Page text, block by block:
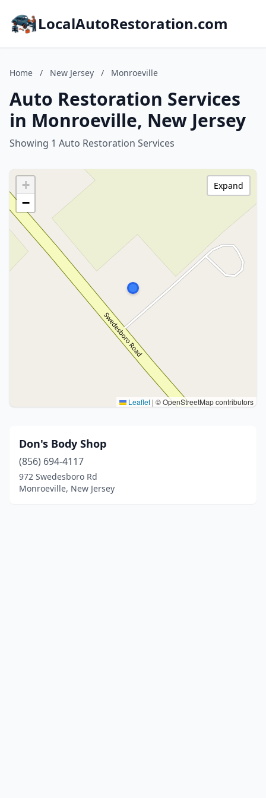
LocalAutoRestoration.com
Home / New Jersey / Monroeville
Auto Restoration Services
in Monroeville, New Jersey
Showing 1 Auto Restoration Services
+
−
Leaflet | © OpenStreetMap contributors
Expand
Don's Body Shop
(856) 694-4117
972 Swedesboro Rd
Monroeville, New Jersey